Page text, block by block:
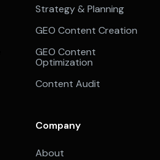
Strategy & Planning
GEO Content Creation
GEO Content
Optimization
Content Audit
Company
About